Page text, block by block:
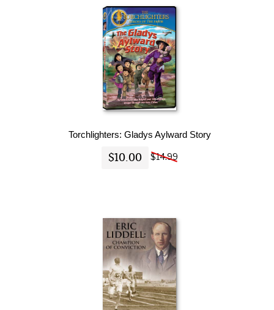
Torchlighters: Gladys Aylward Story
$10.00 $14.99